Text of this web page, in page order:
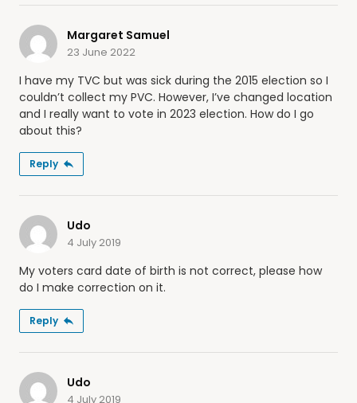
Margaret Samuel
23 June 2022
I have my TVC but was sick during the 2015 election so I
couldn’t collect my PVC. However, I’ve changed location
and I really want to vote in 2023 election. How do I go
about this?
Reply
Udo
4 July 2019
My voters card date of birth is not correct, please how
do I make correction on it.
Reply
Udo
4 July 2019